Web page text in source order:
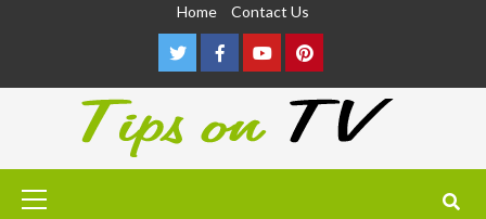
Home Contact Us
TwitterFacebookYoutubePinterest
Primary